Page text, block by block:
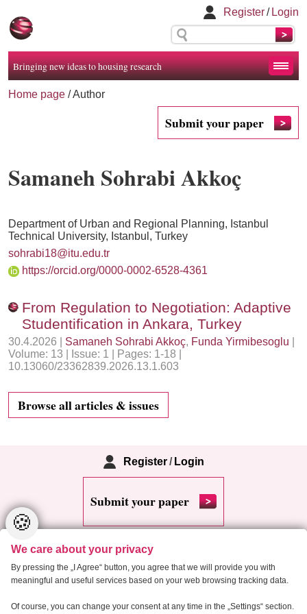
Register/ Login
Bringing new ideas to housing research
Submit your paper
Home page / Author
Samaneh Sohrabi Akkoç
Department of Urban and Regional Planning, Istanbul
Technical University, Istanbul, Turkey
sohrabi18@itu.edu.tr
https://orcid.org/0000-0002-6528-4361
From Regulation to Negotiation: Adaptive
Studentification in Ankara, Turkey
30.4.2026 | Samaneh Sohrabi Akkoç, Funda Yirmibesoglu
Volume: 13 | Issue: 1 | Pages: 1-18 |
10.13060/23362839.2026.13.1.603
Browse all articles & issues
Register/ Login
Submit your paper
Copyright 2013 Critical Housing Analysis
🍪
We care about your privacy
By pressing the „I Agree“ button, you agree that we will provide you with
meaningful and useful services based on your web browsing tracking data.
Of course, you can change your consent at any time in the „Settings“ section.